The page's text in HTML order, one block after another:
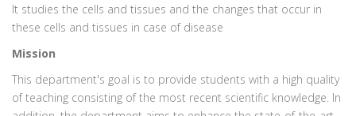
It studies the cells and tissues and the changes that occur in
these cells and tissues in case of disease
Mission
This department's goal is to provide students with a high quality
of teaching consisting of the most recent scientific knowledge. In